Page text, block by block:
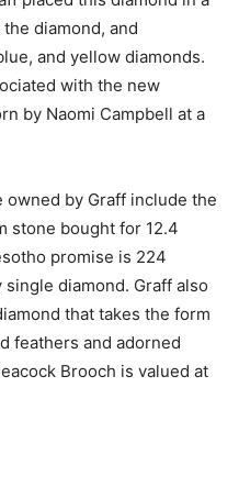
diamond, and
and yellow diamonds.
with the new
by Naomi Campbell at a
by Graff include the
stone bought for 12.4
promise is 224
diamond. Graff also
that takes the form
feathers and adorned
Brooch is valued at